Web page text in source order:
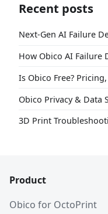
Recent posts
Next-Gen AI Failure
How Obico AI Failure
Is Obico Free?
Obico Privacy & Data
Product
Obico for OctoPrint